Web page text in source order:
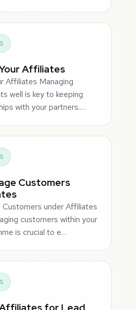
Affiliates
Affiliates Managing
well is key to keeping
with your partners.…
Customers
under Affiliates
customers within your
is crucial to e…